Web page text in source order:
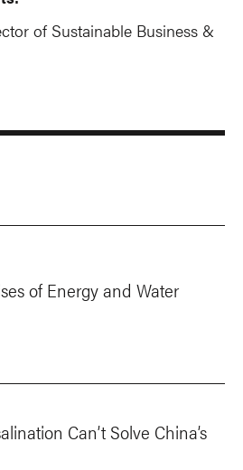
of Sustainable Business &
of Energy and Water
Can’t Solve China’s